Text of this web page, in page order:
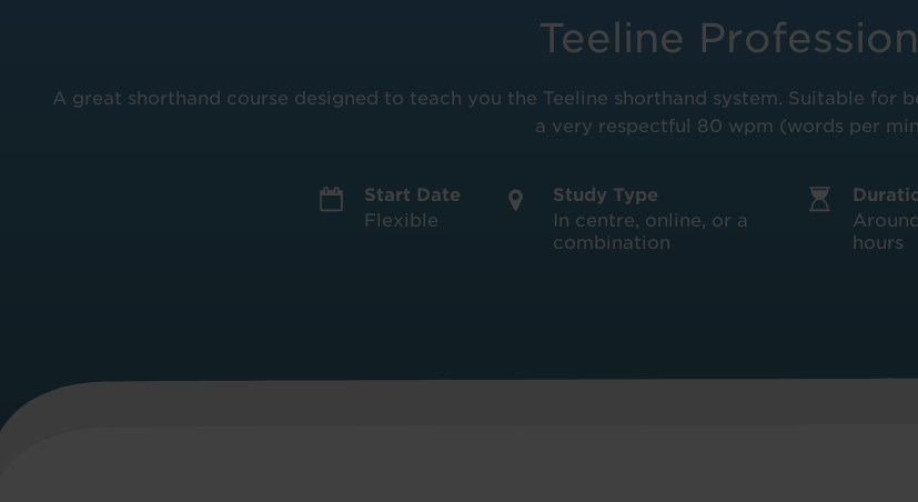
Teeline
A great shorthand course designed to teach you the Teeline shorthand system. Suitable
a very respectful 80 wpm (words per
Start Date
Flexible
Study Type
In centre, online, or a
combination
hours